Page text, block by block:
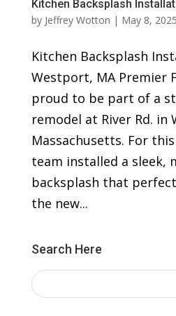
Kitchen Backsplash
by Jeffrey Wotton | May 8, 2025
Kitchen Backsplash
Westport, MA Premier
proud to be part of a
remodel at River Rd. in
Massachusetts. For
team installed a sleek,
backsplash that
the new...
Search Here